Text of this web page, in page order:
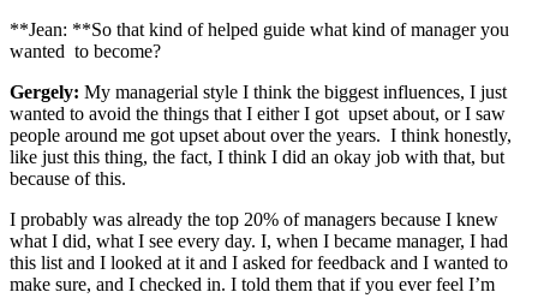
**Jean: **So that kind of helped guide what kind of manager you
wanted to become?
Gergely: My managerial style I think the biggest influences, I just
wanted to avoid the things that I either I got upset about, or I saw
people around me got upset about over the years. I think honestly,
like just this thing, the fact, I think I did an okay job with that, but
because of this.
I probably was already the top 20% of managers because I knew
what I did, what I see every day. I, when I became manager, I had
this list and I looked at it and I asked for feedback and I wanted to
make sure, and I checked in. I told them that if you ever feel I’m